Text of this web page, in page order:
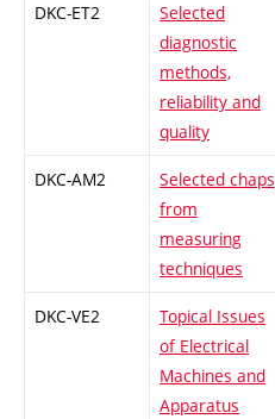
DKC-ET2
Selected
diagnostic
methods,
reliability and
quality
DKC-AM2
Selected chaps
from
measuring
techniques
DKC-VE2
Topical Issues
of Electrical
Machines and
Apparatus